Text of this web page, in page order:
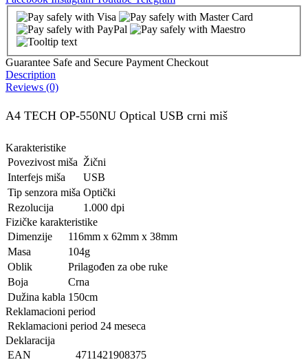
Guarantee Safe and Secure Payment Checkout
Description
Reviews (0)
A4 TECH OP-550NU Optical USB crni miš
Karakteristike
Povezivost miša Žični
Interfejs miša
USB
Tip senzora miša Optički
Rezolucija
1.000 dpi
Fizičke karakteristike
Dimenzije
116mm x 62mm x 38mm
Masa
104g
Oblik
Prilagođen za obe ruke
Boja
Crna
Dužina kabla 150cm
Reklamacioni period
Reklamacioni period 24 meseca
Deklaracija
EAN
4711421908375